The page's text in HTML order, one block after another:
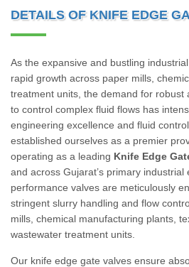
DETAILS OF KNIFE EDGE
As the expansive and bustling
rapid growth across paper mills,
treatment units, the demand for robust
to control complex fluid flows has
engineering excellence and fluid
established ourselves as a premier
operating as a leading Knife Edge
and across Gujarat’s primary industrial
performance valves are meticulously
stringent slurry handling and flow
mills, chemical manufacturing plants,
wastewater treatment units.
Our knife edge gate valves ensure